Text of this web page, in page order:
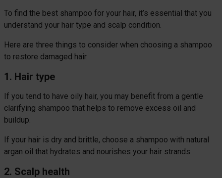
To find the best shampoo for your hair, it’s essential that you
understand your hair type and scalp condition.
Here are three things to consider when choosing a shampoo
to restore damaged hair.
1. Hair type
If you tend to have oily hair, you may benefit from a gentle
clarifying shampoo that helps to remove excess oil and
buildup.
If your hair is dry and brittle, choose a shampoo with natural
argan oil that hydrates and nourishes your hair strands.
2. Scalp health